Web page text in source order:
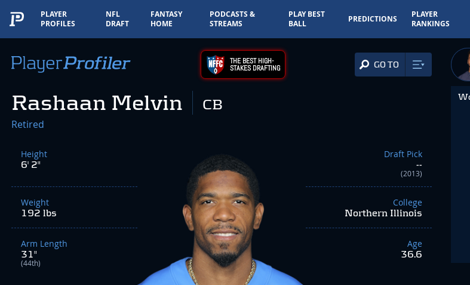
PLAYER
PROFILES
NFL
DRAFT
FANTASY
HOME
PODCASTS &
STREAMS
PLAY BEST
BALL
PREDICTIONS
PLAYER
RANKINGS
THE BEST HIGH-
STAKES DRAFTING GO TO
Rashaan Melvin CB
Retired
Height
6' 2"
Weight
192 lbs
Arm Length
31"
(44th)
Draft Pick
--
(2013)
College
Northern Illinois
Age
36.6